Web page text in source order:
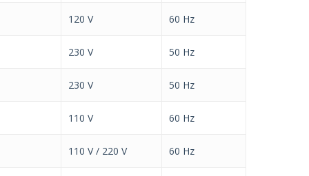
120 V 60 Hz
230 V 50 Hz
230 V 50 Hz
110 V 60 Hz
110 V / 220 V 60 Hz